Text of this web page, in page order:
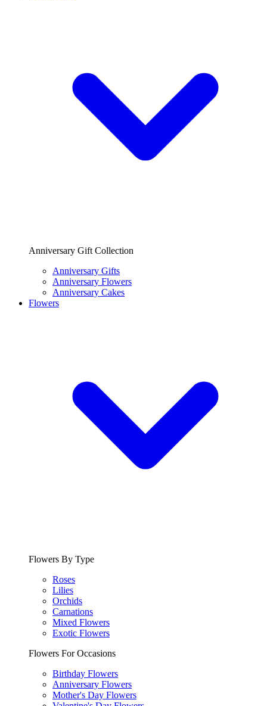
Anniversary Gift Collection
Anniversary Gifts
Anniversary Flowers
Anniversary Cakes
Flowers
Flowers By Type
Roses
Lilies
Orchids
Carnations
Mixed Flowers
Exotic Flowers
Flowers For Occasions
Birthday Flowers
Anniversary Flowers
Mother's Day Flowers